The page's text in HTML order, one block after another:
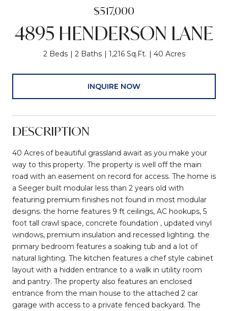
$517,000
4895 HENDERSON LANE
2 Beds 2 Baths 1,216 Sq.Ft. 40 Acres
INQUIRE NOW
DESCRIPTION
40 Acres of beautiful grassland await as you make your
way to this property. The property is well off the main
road with an easement on record for access. The home is
a Seeger built modular less than 2 years old with
featuring premium finishes not found in most modular
designs. the home features 9 ft ceilings, AC hookups, 5
foot tall crawl space, concrete foundation , updated vinyl
windows, premium insulation and recessed lighting. the
primary bedroom features a soaking tub and a lot of
natural lighting. The kitchen features a chef style cabinet
layout with a hidden entrance to a walk in utility room
and pantry. The property also features an enclosed
entrance from the main house to the attached 2 car
garage with access to a private fenced backyard. The